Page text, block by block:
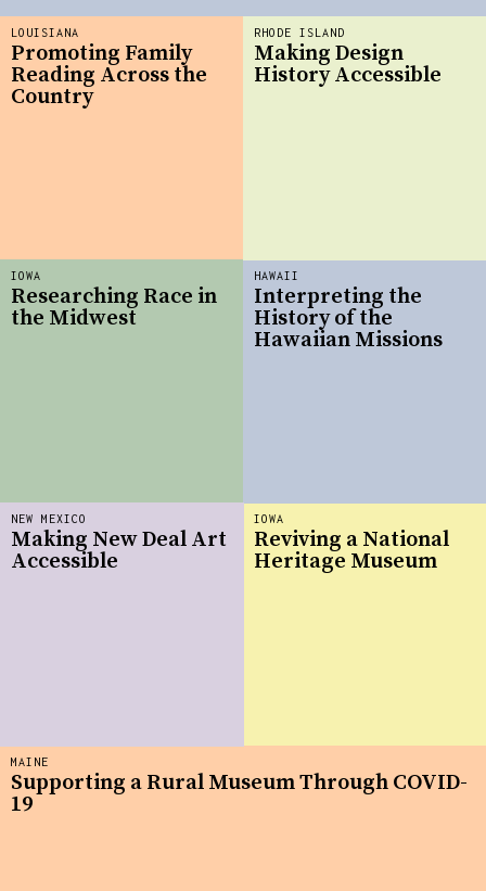
LOUISIANA
Promoting Family
Reading Across the
Country
IOWA
Reviving a National
Heritage Museum
IOWA
Researching Race in
the Midwest
HAWAII
Interpreting the
History of the
Hawaiian Missions
MAINE
Supporting a Rural Museum Through COVID-
19
NEW MEXICO
Making New Deal Art
Accessible
RHODE ISLAND
Making Design
History Accessible